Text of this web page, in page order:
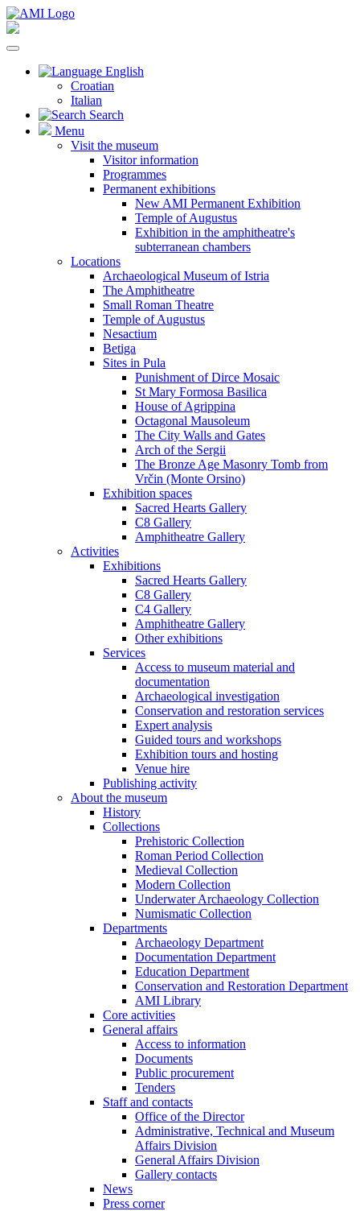
English
Croatian
Italian
Search
Menu
Visit the museum
Visitor information
Programmes
Permanent exhibitions
New AMI Permanent Exhibition
Temple of Augustus
Exhibition in the amphitheatre's
subterranean chambers
Locations
Archaeological Museum of Istria
The Amphitheatre
Small Roman Theatre
Temple of Augustus
Nesactium
Betiga
Sites in Pula
Punishment of Dirce Mosaic
St Mary Formosa Basilica
House of Agrippina
Octagonal Mausoleum
The City Walls and Gates
Arch of the Sergii
The Bronze Age Masonry Tomb from
Vrčin (Monte Orsino)
Exhibition spaces
Sacred Hearts Gallery
C8 Gallery
Amphitheatre Gallery
Activities
Exhibitions
Sacred Hearts Gallery
C8 Gallery
C4 Gallery
Amphitheatre Gallery
Other exhibitions
Services
Access to museum material and
documentation
Archaeological investigation
Conservation and restoration services
Expert analysis
Guided tours and workshops
Exhibition tours and hosting
Venue hire
Publishing activity
About the museum
History
Collections
Prehistoric Collection
Roman Period Collection
Medieval Collection
Modern Collection
Underwater Archaeology Collection
Numismatic Collection
Departments
Archaeology Department
Documentation Department
Education Department
Conservation and Restoration Department
AMI Library
Core activities
General affairs
Access to information
Documents
Public procurement
Tenders
Staff and contacts
Office of the Director
Administrative, Technical and Museum
Affairs Division
General Affairs Division
Gallery contacts
News
Press corner